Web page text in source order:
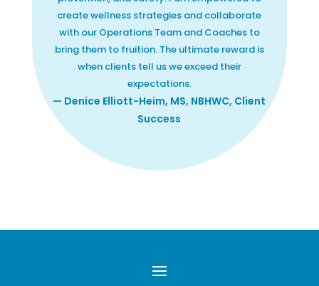
create wellness strategies and collaborate
with our Operations Team and Coaches to
bring them to fruition. The ultimate reward is
when clients tell us we exceed their
expectations.
— Denice Elliott-Heim, MS, NBHWC, Client
Success